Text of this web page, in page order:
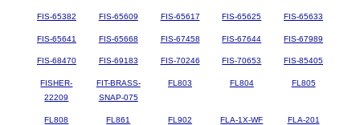
FIS-65382 FIS-65609 FIS-65617 FIS-65625 FIS-65633
FIS-65641 FIS-65668 FIS-67458 FIS-67644 FIS-67989
FIS-68470 FIS-69183 FIS-70246 FIS-70653 FIS-85405
FISHER-
22209
FIT-BRASS-
SNAP-075
FL803 FL804 FL805
FL808 FL861 FL902 FLA-1X-WF FLA-201